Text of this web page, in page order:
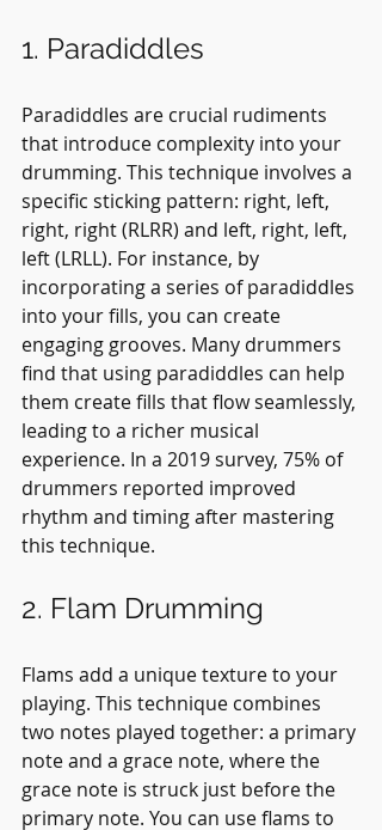
1. Paradiddles
Paradiddles are crucial rudiments
that introduce complexity into your
drumming. This technique involves a
specific sticking pattern: right, left,
right, right (RLRR) and left, right, left,
left (LRLL). For instance, by
incorporating a series of paradiddles
into your fills, you can create
engaging grooves. Many drummers
find that using paradiddles can help
them create fills that flow seamlessly,
leading to a richer musical
experience. In a 2019 survey, 75% of
drummers reported improved
rhythm and timing after mastering
this technique.
2. Flam Drumming
Flams add a unique texture to your
playing. This technique combines
two notes played together: a primary
note and a grace note, where the
grace note is struck just before the
primary note. You can use flams to